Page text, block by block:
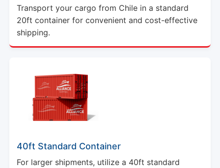
Transport your cargo from Chile in a standard
20ft container for convenient and cost-effective
shipping.
40ft Standard Container
For larger shipments, utilize a 40ft standard